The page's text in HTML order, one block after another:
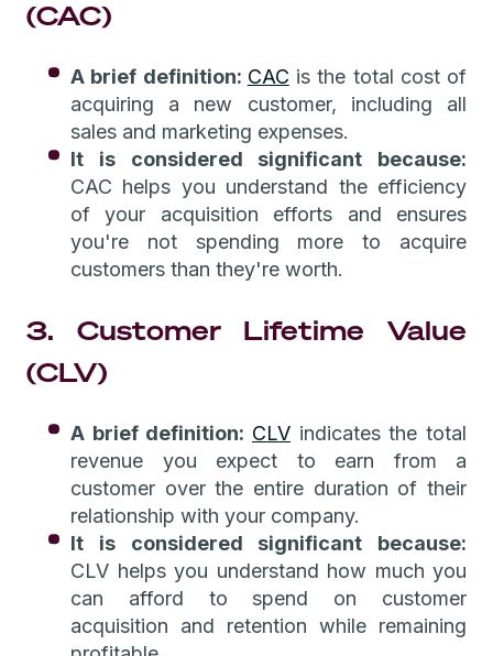
(CAC)
A brief definition: CAC is the total cost of
acquiring a new customer, including all
sales and marketing expenses.
It is considered significant because:
CAC helps you understand the efficiency
of your acquisition efforts and ensures
you're not spending more to acquire
customers than they're worth.
3. Customer Lifetime Value
(CLV)
A brief definition: CLV indicates the total
revenue you expect to earn from a
customer over the entire duration of their
relationship with your company.
It is considered significant because:
CLV helps you understand how much you
can afford to spend on customer
acquisition and retention while remaining